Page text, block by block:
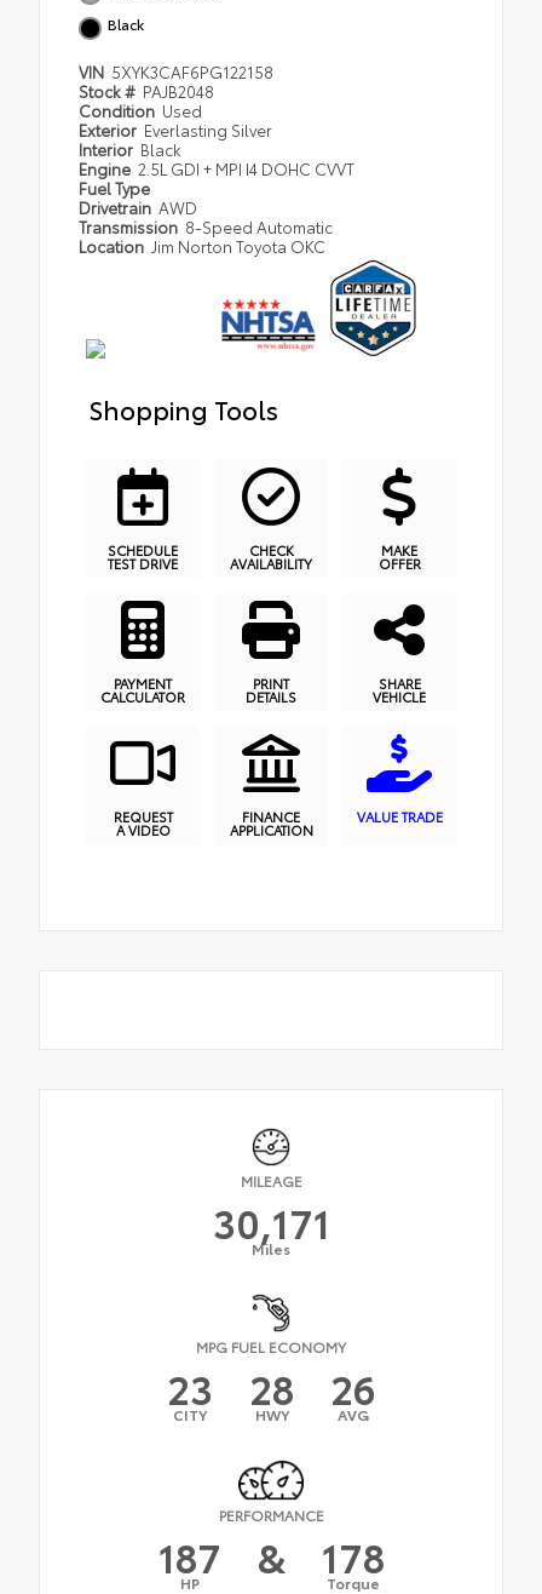
Black
VIN 5XYK3CAF6PG122158
Stock # PAJB2048
Condition Used
Exterior Everlasting Silver
Interior Black
Engine 2.5L GDI + MPI I4 DOHC CVVT
Fuel Type
Drivetrain AWD
Transmission 8-Speed Automatic
Location Jim Norton Toyota OKC
Shopping Tools
SCHEDULE
TEST DRIVE
CHECK
AVAILABILITY
MAKE
OFFER
PAYMENT
CALCULATOR
PRINT
DETAILS
SHARE
VEHICLE
REQUEST
A VIDEO
FINANCE
APPLICATION
VALUE TRADE
MILEAGE
30,171
Miles
MPG FUEL ECONOMY
23
CITY 28
HWY 26
AVG
PERFORMANCE
187
HP & 178
Torque